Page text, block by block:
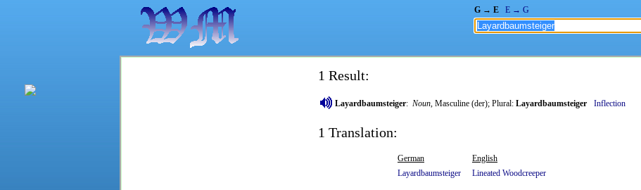
G → E E → G
1 Result:
Layardbaumsteiger: Noun, Masculine (der); Plural: Layardbaumsteiger Inflection
1 Translation:
German
English
Layardbaumsteiger
Lineated Woodcreeper